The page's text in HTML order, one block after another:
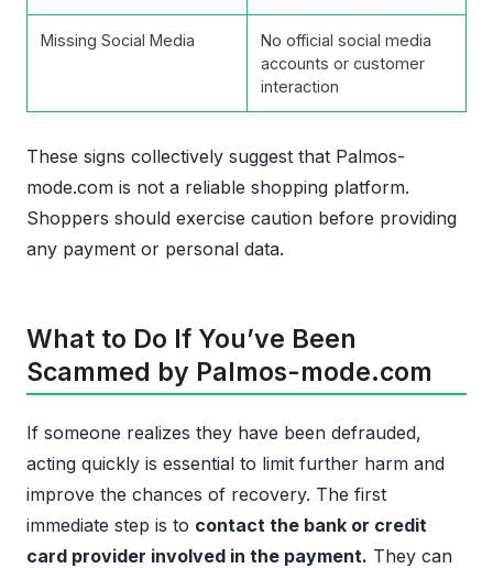
Missing Social Media
No official social media
accounts or customer
interaction
These signs collectively suggest that Palmos-
mode.com is not a reliable shopping platform.
Shoppers should exercise caution before providing
any payment or personal data.
What to Do If You’ve Been
Scammed by Palmos-mode.com
If someone realizes they have been defrauded,
acting quickly is essential to limit further harm and
improve the chances of recovery. The first
immediate step is to contact the bank or credit
card provider involved in the payment. They can